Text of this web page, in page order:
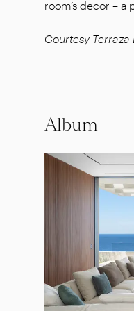
room’s decor –
Courtesy Terraza
Album